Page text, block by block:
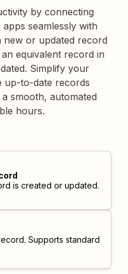
by connecting
seamlessly with
or updated record
equivalent record in
Simplify your
up-to-date records
smooth, automated
hours.
is created or updated.
Supports standard